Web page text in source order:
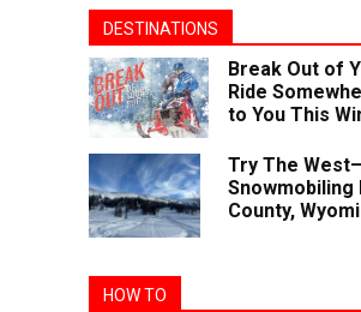
DESTINATIONS
Break Out of
Ride
to You This
Try The
Snowmobiling
County,
HOW TO